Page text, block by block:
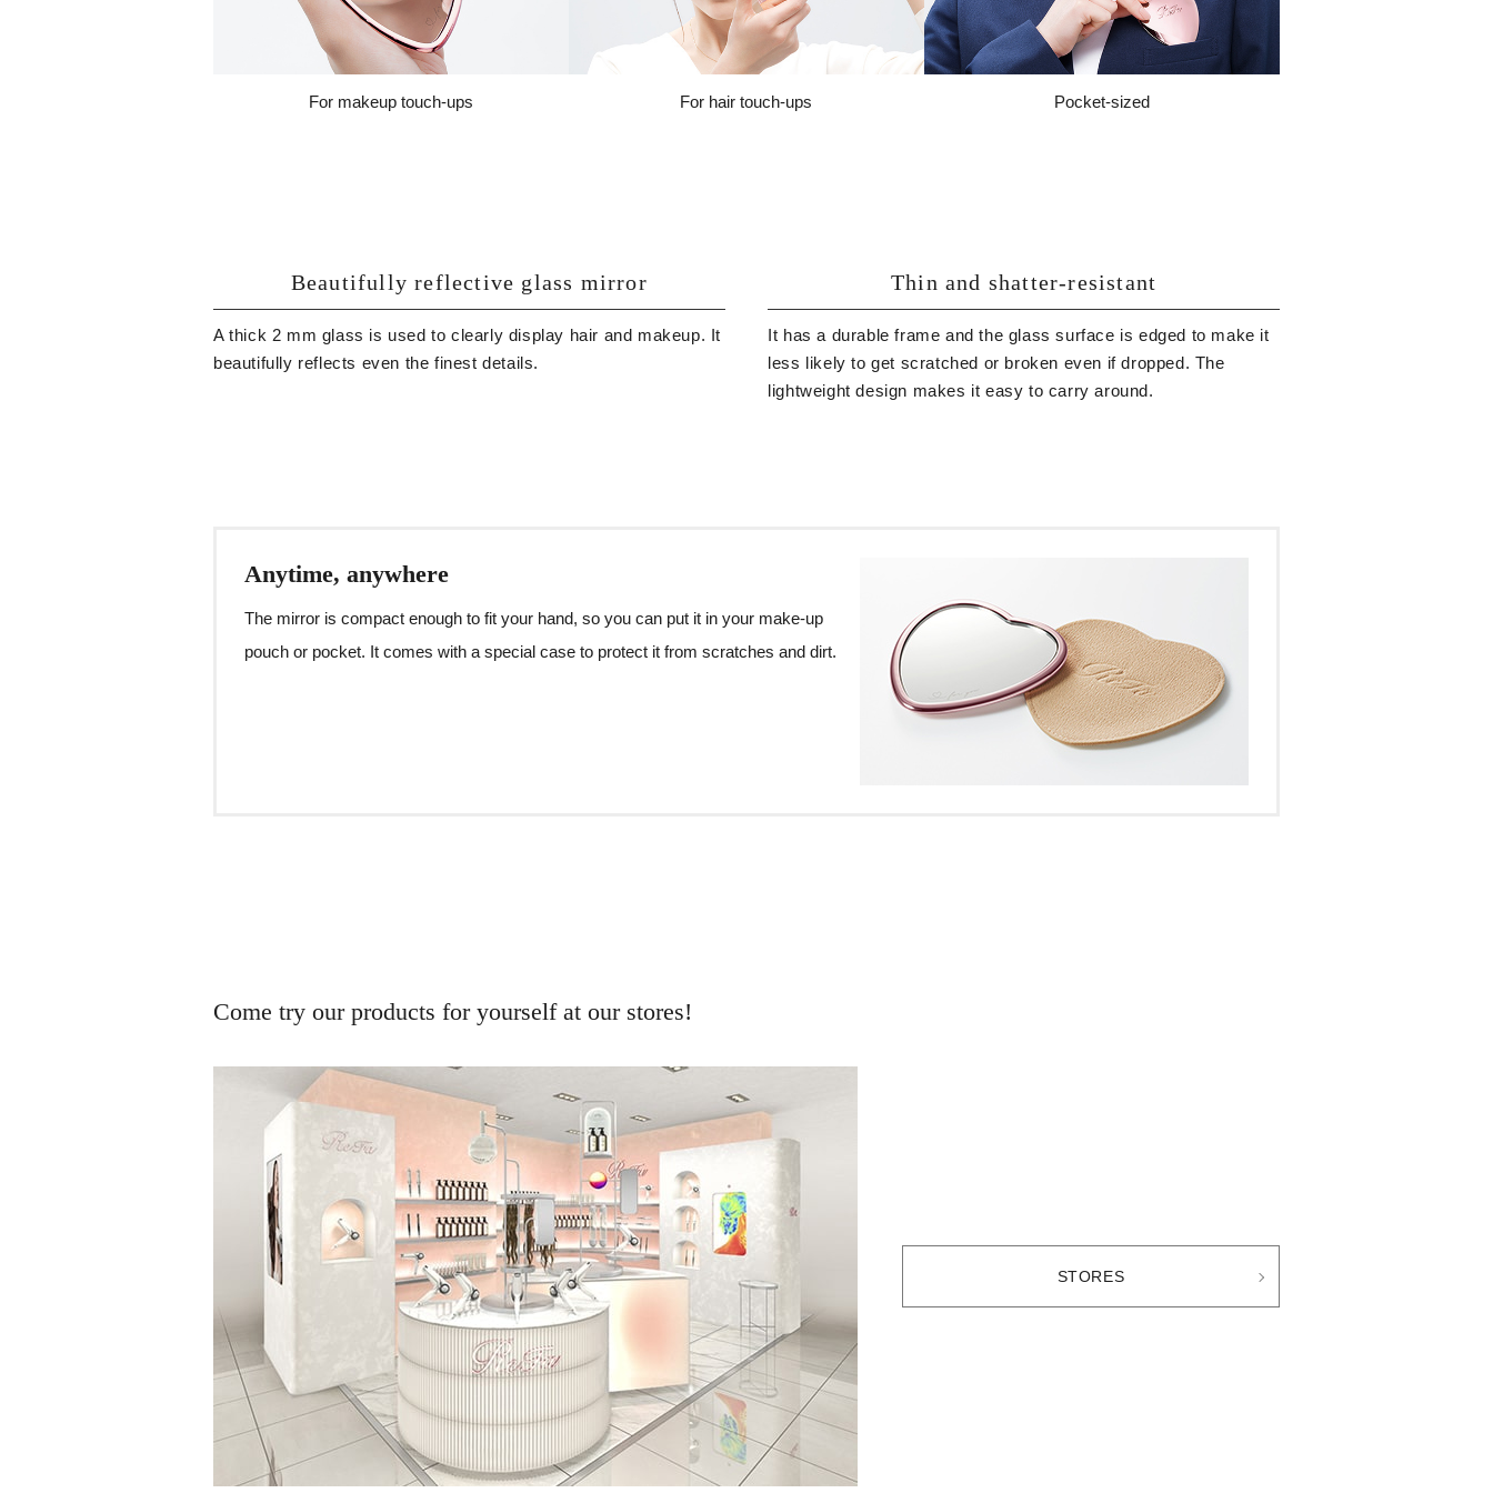
For makeup touch-ups For hair touch-ups Pocket-sized
Beautifully reflective glass mirror
A thick 2 mm glass is used to clearly display hair and makeup. It
beautifully reflects even the finest details.
Thin and shatter-resistant
It has a durable frame and the glass surface is edged to make it
less likely to get scratched or broken even if dropped. The
lightweight design makes it easy to carry around.
Anytime, anywhere
The mirror is compact enough to fit your hand, so you can put it in your make-up
pouch or pocket. It comes with a special case to protect it from scratches and dirt.
Come try our products for yourself at our stores!
STORES